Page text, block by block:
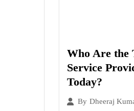
Who Are the
Service
Today?
By Dheeraj